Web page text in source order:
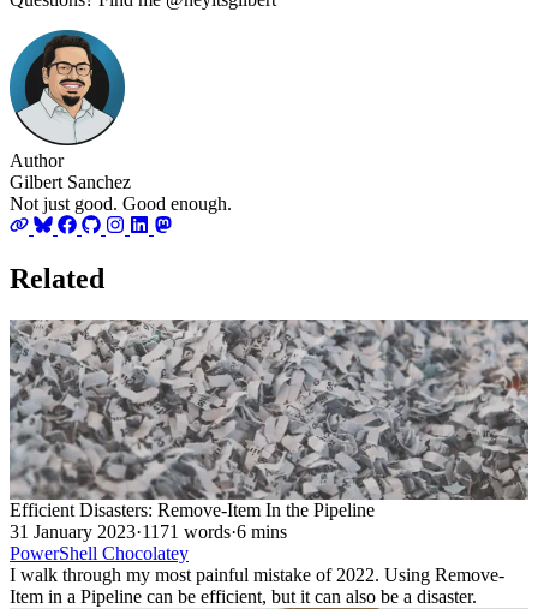
Author
Gilbert Sanchez
Not just good. Good enough.
Related
Efficient Disasters: Remove-Item In the Pipeline
31 January 2023·1171 words·6 mins
PowerShell Chocolatey
I walk through my most painful mistake of 2022. Using Remove-
Item in a Pipeline can be efficient, but it can also be a disaster.